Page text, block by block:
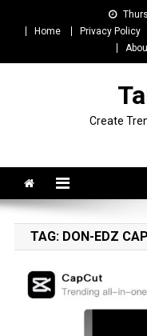
Home
Privacy Policy
Create
TAG: DON-EDZ